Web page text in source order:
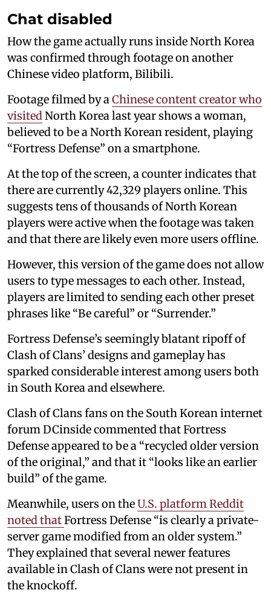
Chat disabled
How the game actually runs inside North Korea
was confirmed through footage on another
Chinese video platform, Bilibili.
Footage filmed by a Chinese content creator who
visited North Korea last year shows a woman,
believed to be a North Korean resident, playing
“Fortress Defense” on a smartphone.
At the top of the screen, a counter indicates that
there are currently 42,329 players online. This
suggests tens of thousands of North Korean
players were active when the footage was taken
and that there are likely even more users offline.
However, this version of the game does not allow
users to type messages to each other. Instead,
players are limited to sending each other preset
phrases like “Be careful” or “Surrender.”
Fortress Defense’s seemingly blatant ripoff of
Clash of Clans’ designs and gameplay has
sparked considerable interest among users both
in South Korea and elsewhere.
Clash of Clans fans on the South Korean internet
forum DCinside commented that Fortress
Defense appeared to be a “recycled older version
of the original,” and that it “looks like an earlier
build” of the game.
Meanwhile, users on theU.S. platform Reddit
noted thatFortress Defense “is clearly a private-
server game modified from an older system.”
They explained that several newer features
available in Clash of Clans were not present in
the knockoff.